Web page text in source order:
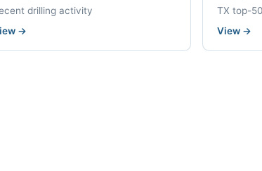
drilling activity
→
TX top-
View →